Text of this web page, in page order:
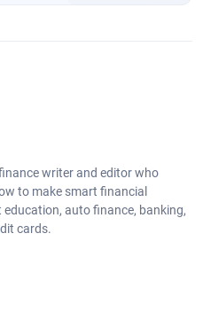
writer and editor who
to make smart financial
education, auto finance, banking,
cards.